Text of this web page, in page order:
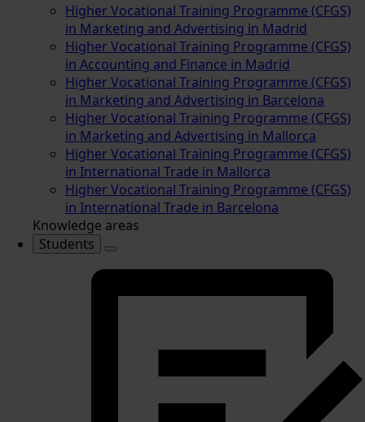
Higher Vocational Training Programme (CFGS)
in Marketing and Advertising in Madrid
Higher Vocational Training Programme (CFGS)
in Accounting and Finance in Madrid
Higher Vocational Training Programme (CFGS)
in Marketing and Advertising in Barcelona
Higher Vocational Training Programme (CFGS)
in Marketing and Advertising in Mallorca
Higher Vocational Training Programme (CFGS)
in International Trade in Mallorca
Higher Vocational Training Programme (CFGS)
in International Trade in Barcelona
Knowledge areas
Students